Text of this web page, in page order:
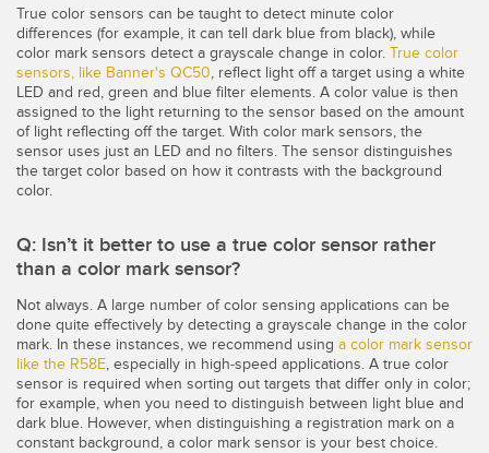
Capteurs de surveillance des conditions sans fil
Capteurs de vibrations
ACCESSOIRES
Converters
LOGICIELS
Banner Measurement Sensor Software
Logiciel de configuration de capteur sans fil
IO-Link
True color sensors can be taught to detect minute color
differences (for example, it can tell dark blue from black), while
color mark sensors detect a grayscale change in color. True color
sensors, like Banner's QC50, reflect light off a target using a white
LED and red, green and blue filter elements. A color value is then
assigned to the light returning to the sensor based on the amount
of light reflecting off the target. With color mark sensors, the
sensor uses just an LED and no filters. The sensor distinguishes
the target color based on how it contrasts with the background
color.
Q: Isn’t it better to use a true color sensor rather
than a color mark sensor?
Not always. A large number of color sensing applications can be
done quite effectively by detecting a grayscale change in the color
mark. In these instances, we recommend using a color mark sensor
like the R58E, especially in high-speed applications. A true color
sensor is required when sorting out targets that differ only in color;
for example, when you need to distinguish between light blue and
dark blue. However, when distinguishing a registration mark on a
constant background, a color mark sensor is your best choice.